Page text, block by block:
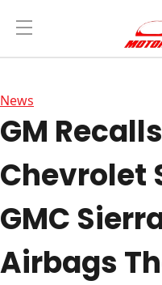
News
GM
Chevrolet
GMC
Airbags